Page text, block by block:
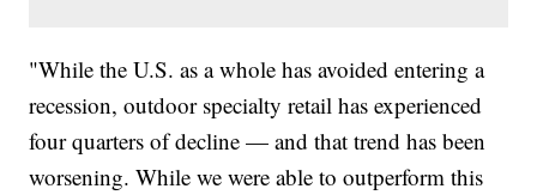
"While the U.S. as a whole has avoided entering a
recession, outdoor specialty retail has experienced
four quarters of decline — and that trend has been
worsening. While we were able to outperform this